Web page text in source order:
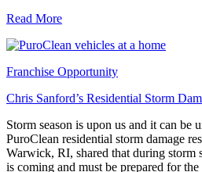
Read More
Franchise Opportunity
Chris Sanford’s Residential Storm
Storm season is upon us and it can be
PuroClean residential storm damage
Warwick, RI, shared that during storm
is coming and must be prepared for